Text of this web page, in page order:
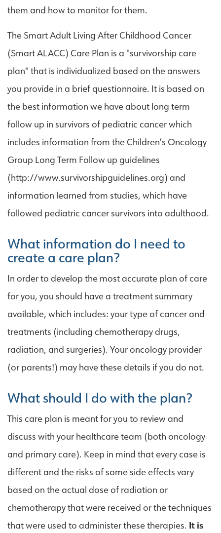
them and how to monitor for them.
The Smart Adult Living After Childhood Cancer
(Smart ALACC) Care Plan is a "survivorship care
plan" that is individualized based on the answers
you provide in a brief questionnaire. It is based on
the best information we have about long term
follow up in survivors of pediatric cancer which
includes information from the Children’s Oncology
Group Long Term Follow up guidelines
(http://www.survivorshipguidelines.org) and
information learned from studies, which have
followed pediatric cancer survivors into adulthood.
What information do I need to
create a care plan?
In order to develop the most accurate plan of care
for you, you should have a treatment summary
available, which includes: your type of cancer and
treatments (including chemotherapy drugs,
radiation, and surgeries). Your oncology provider
(or parents!) may have these details if you do not.
What should I do with the plan?
This care plan is meant for you to review and
discuss with your healthcare team (both oncology
and primary care). Keep in mind that every case is
different and the risks of some side effects vary
based on the actual dose of radiation or
chemotherapy that were received or the techniques
that were used to administer these therapies. It is